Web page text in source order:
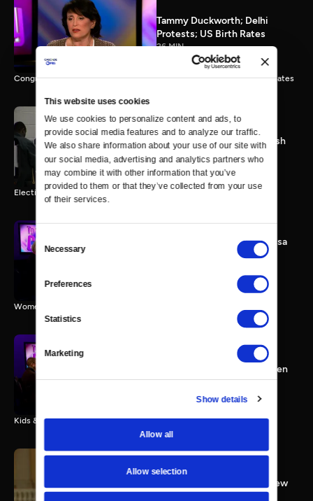
This website uses cookies
We use cookies to personalize content and ads, to
provide social media features and to analyze our traffic.
We also share information about your use of our site with
our social media, advertising and analytics partners who
may combine it with other information that you’ve
provided to them or that they’ve collected from your use
of their services.
Consent
Selection
Necessary
Preferences
Statistics
Marketing
Show details
Allow all
Allow selection
Tammy Duckworth; Delhi
Protests; US Birth Rates
26 MIN
Congresswoman Tammy Duckworth; Delhi Gang Rape; Falling Birth Rates
Election 2012: The Final Push
Election 2012 Preview
Women & Sequester; Marissa
Mayer's Yahoo; Rep.
Women & Sequester; Marissa Mayer's Yahoo; Rep. Schakowsky
Congresswoman Kyrsten
Sinema; Kids & Guns; Women
Working
Kids & Guns; Working Women; Congresswoman Kyrsten Sinema
Rep. Bachmann Full Interview
3 MIN